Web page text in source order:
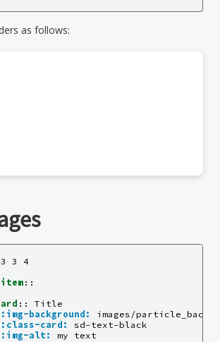
as follows:
3 4
::
::
Title
:img-background:
images/
:class-card:
sd-text-black
:img-alt:
my text